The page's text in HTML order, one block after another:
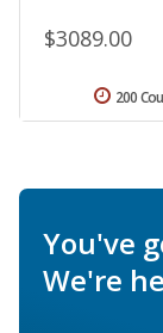
$3089.00
200
You've
We're